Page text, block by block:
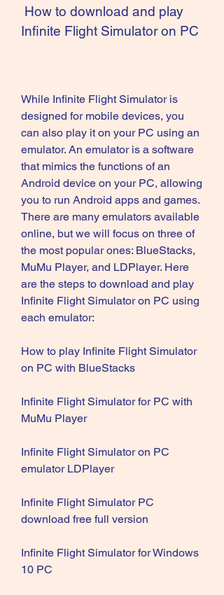
Infinite Flight Simulator on PC
While Infinite Flight Simulator is
designed for mobile devices, you
can also play it on your PC using an
emulator. An emulator is a software
that mimics the functions of an
Android device on your PC, allowing
you to run Android apps and games.
There are many emulators available
online, but we will focus on three of
the most popular ones: BlueStacks,
MuMu Player, and LDPlayer. Here
are the steps to download and play
Infinite Flight Simulator on PC using
each emulator:
How to play Infinite Flight Simulator
on PC with BlueStacks
Infinite Flight Simulator for PC with
MuMu Player
Infinite Flight Simulator on PC
emulator LDPlayer
Infinite Flight Simulator PC
download free full version
Infinite Flight Simulator for Windows
10 PC